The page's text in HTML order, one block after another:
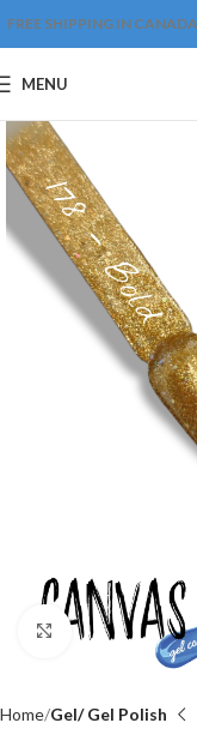
FREE SHIPPING IN
MENU
Click to enlarge
Home Gel/ Gel Polish